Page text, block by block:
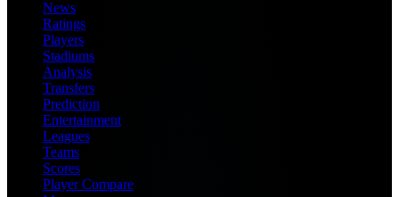
News
Ratings
Players
Stadiums
Analysis
Transfers
Prediction
Entertainment
Leagues
Teams
Scores
Player Compare